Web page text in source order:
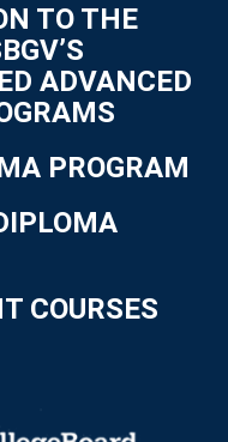
TO THE
ADVANCED
PROGRAM
COURSES